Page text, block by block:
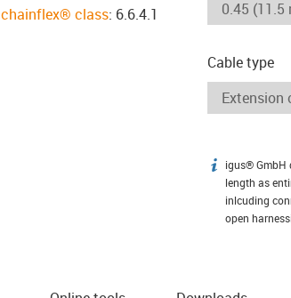
chainflex® class: 6.6.4.1
Cable type
igus-icon-
igus® GmbH
length as
inlcuding
open